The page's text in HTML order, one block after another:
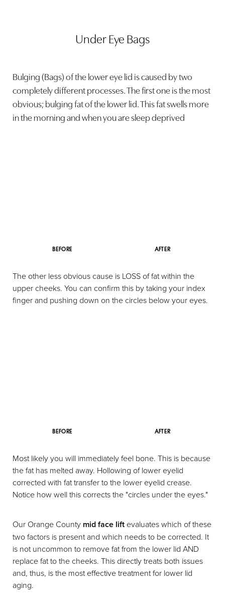
Under Eye Bags
Bulging (Bags) of the lower eye lid is caused by two
completely different processes. The first one is the most
obvious; bulging fat of the lower lid. This fat swells more
in the morning and when you are sleep deprived
BEFORE AFTER
The other less obvious cause is LOSS of fat within the
upper cheeks. You can confirm this by taking your index
finger and pushing down on the circles below your eyes.
BEFORE AFTER
Most likely you will immediately feel bone. This is because
the fat has melted away. Hollowing of lower eyelid
corrected with fat transfer to the lower eyelid crease.
Notice how well this corrects the "circles under the eyes."
Our Orange County mid face liftevaluates which of these
two factors is present and which needs to be corrected. It
is not uncommon to remove fat from the lower lid AND
replace fat to the cheeks. This directly treats both issues
and, thus, is the most effective treatment for lower lid
aging.